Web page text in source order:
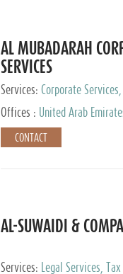
AL MUBADARAH
SERVICES
Services: Corporate
Services
Offices : United Arab
CONTACT
AL-SUWAIDI &
Services:
Legal Services,